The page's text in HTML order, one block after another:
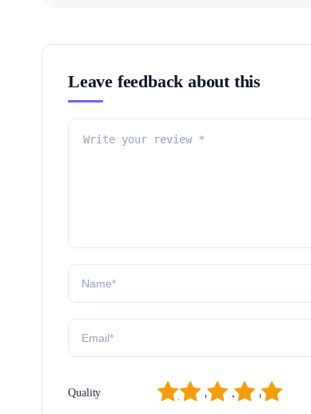
Leave feedback about this
Quality 5
4
3
2
1